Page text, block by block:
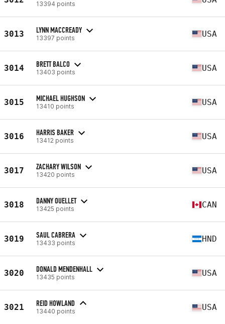
13394 points
3013 LYNN MACCREADY
13397 points USA
3014 BRETT BALCO
13403 points USA
3015 MICHAEL HUGHSON
13410 points USA
3016 HARRIS BAKER
13412 points USA
3017 ZACHARY WILSON
13420 points USA
3018 DANNY OUELLET
13425 points CAN
3019 SAUL CABRERA
13433 points HND
3020 DONALD MENDENHALL
13435 points USA
3021 REID HOWLAND
13440 points USA